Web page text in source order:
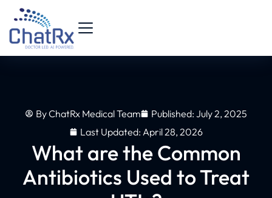
ByChatRx Medical Team Published: July 2, 2025
Last Updated: April 28, 2026
What are the Common
Antibiotics Used to Treat